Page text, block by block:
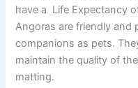
have a Life Expectancy
Angoras are friendly and
companions as pets.
maintain the quality of
matting.